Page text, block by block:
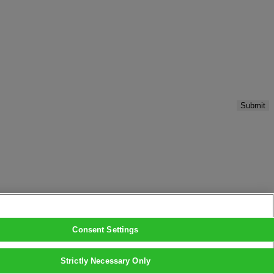
Submit
Consent Settings
Strictly Necessary Only